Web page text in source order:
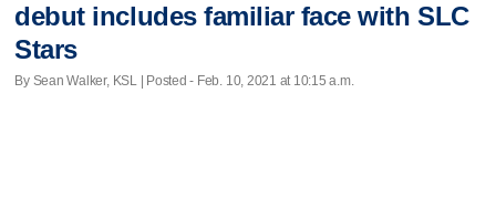
debut includes familiar face with SLC
Stars
By Sean Walker, KSL | Posted - Feb. 10, 2021 at 10:15 a.m.